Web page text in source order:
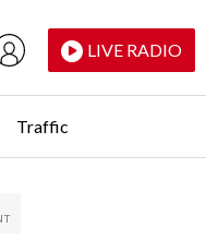
LIVE RADIO
Traffic